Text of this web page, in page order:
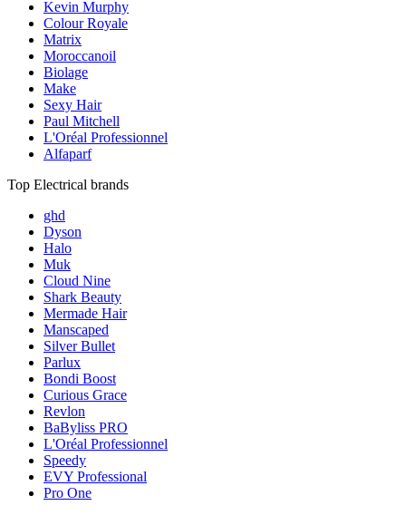
Kevin Murphy
Colour Royale
Matrix
Moroccanoil
Biolage
Make
Sexy Hair
Paul Mitchell
L'Oréal Professionnel
Alfaparf
Top Electrical brands
ghd
Dyson
Halo
Muk
Cloud Nine
Shark Beauty
Mermade Hair
Manscaped
Silver Bullet
Parlux
Bondi Boost
Curious Grace
Revlon
BaByliss PRO
L'Oréal Professionnel
Speedy
EVY Professional
Pro One